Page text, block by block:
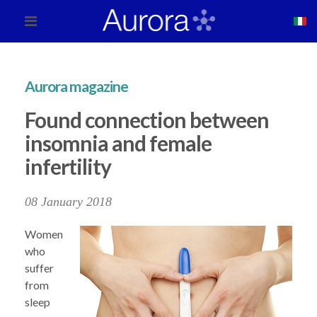
Aurora magazine
Found connection between
insomnia and female
infertility
08 January 2018
Women
who
suffer
from
sleep